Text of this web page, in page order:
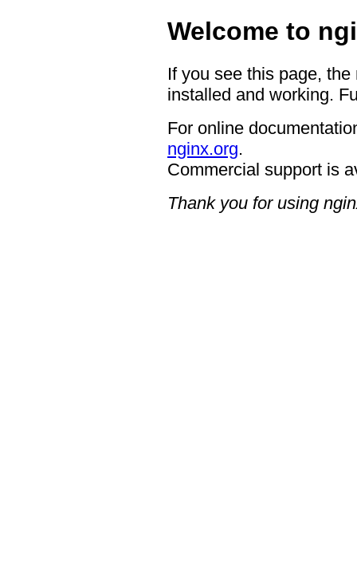
Welcome to
If you see this page,
installed and working.
For online
nginx.org.
Commercial support is
Thank you for using